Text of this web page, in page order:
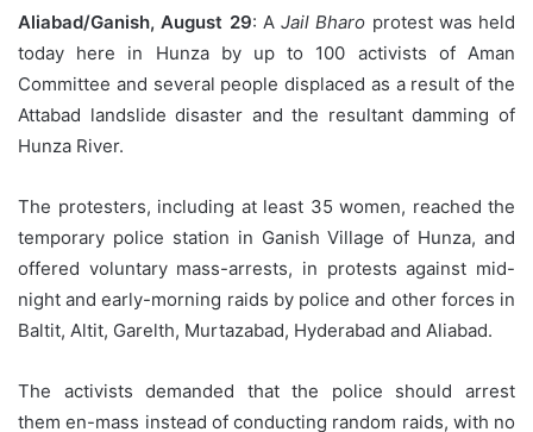
Aliabad/Ganish, August 29: A Jail Bharo protest was held
today here in Hunza by up to 100 activists of Aman
Committee and several people displaced as a result of the
Attabad landslide disaster and the resultant damming of
Hunza River.
The protesters, including at least 35 women, reached the
temporary police station in Ganish Village of Hunza, and
offered voluntary mass-arrests, in protests against mid-
night and early-morning raids by police and other forces in
Baltit, Altit, Garelth, Murtazabad, Hyderabad and Aliabad.
The activists demanded that the police should arrest
them en-mass instead of conducting random raids, with no